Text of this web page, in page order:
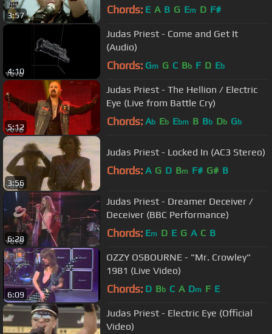
3:57 Chords: E A B G Em D F#
4:10
Judas Priest - Come and Get It
(Audio)
Chords: Gm G C Bb F D Eb
5:12
Judas Priest - The Hellion / Electric
Eye (Live from Battle Cry)
Chords: Ab Eb Ebm B Bb Db Gb
3:56
Judas Priest - Locked In (AC3 Stereo)
Chords: A G D Bm F# G# B
6:28
Judas Priest - Dreamer Deceiver /
Deceiver (BBC Performance)
Chords: Em D E G A C B
6:09
OZZY OSBOURNE - "Mr. Crowley"
1981 (Live Video)
Chords: D Bb C A Dm F E
Judas Priest - Electric Eye (Official
Video)